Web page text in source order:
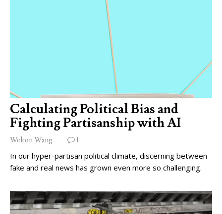
Calculating Political Bias and
Fighting Partisanship with AI
Welton Wang 1
In our hyper-partisan political climate, discerning between
fake and real news has grown even more so challenging.